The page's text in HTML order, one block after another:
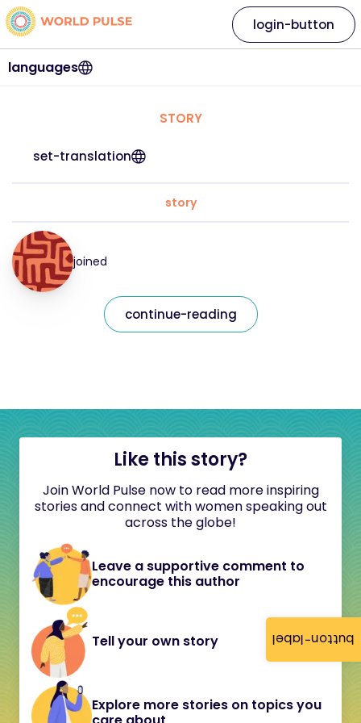
button-label
languages
login-button
STORY
set-translation
story
joined
continue-reading
Like this story?
Join World Pulse now to read more inspiring
stories and connect with women speaking out
across the globe!
Leave a supportive comment to
encourage this author
Tell your own story
Explore more stories on topics you